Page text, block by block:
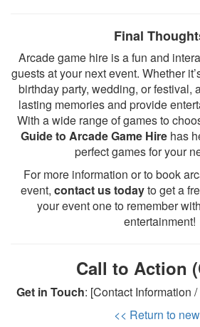
Final
Arcade game hire is a fun and
guests at your next event. Whether
birthday party, wedding, or festival,
lasting memories and provide
With a wide range of games to
Guide to Arcade Game Hirehas
perfect games for your
For more information or to book
event, contact us todayto get a
your event one to remember
entertainment!
Call to Action
Get in Touch: [Contact Information
<< Return to